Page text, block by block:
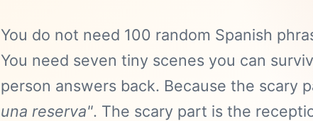
You do not need 100 random Spanish
You need seven tiny scenes you can
person answers back. Because the scary
una reserva". The scary part is the